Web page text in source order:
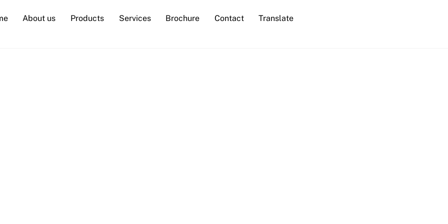
About us Products Services Brochure Contact Translate